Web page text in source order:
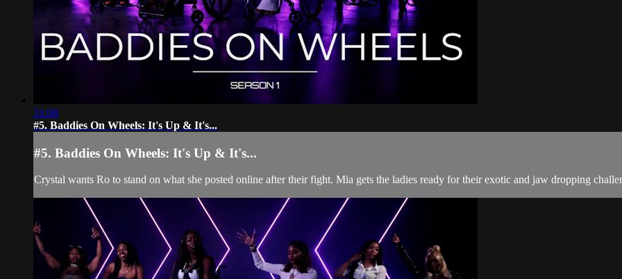
31:08
#5. Baddies On Wheels: It's Up & It's...
#5. Baddies On Wheels: It's Up & It's...
Crystal wants Ro to stand on what she posted online after their fight. Mia gets the ladies ready for their exotic and jaw dropping